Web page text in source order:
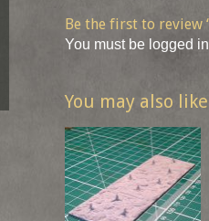
Be the first to review
You must be logged in
You may also